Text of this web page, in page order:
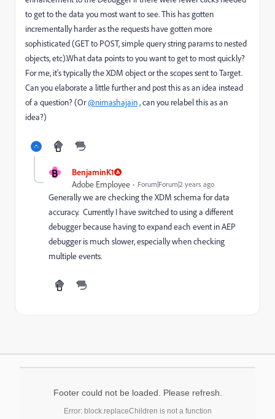
to get to the data you most want to see. This has gotten
incrementally harder as the requests have gotten more
sophisticated (GET to POST, simple query string params to nested
objects, etc).What data points to you want to get to most quickly?
For me, it's typically the XDM object or the scopes sent to Target.
Can you elaborate a little further and post this as an idea instead
of a question? (Or@nimashajain, can you relabel this as an
idea?)
B BenjaminK1
Adobe Employee Forum|Forum|2 years ago
Generally we are checking the XDM schema for data
accuracy. Currently I have switched to using a different
debugger because having to expand each event in AEP
debugger is much slower, especially when checking
multiple events.
Footer could not be loaded. Please refresh.
Error: block.replaceChildren is not a function